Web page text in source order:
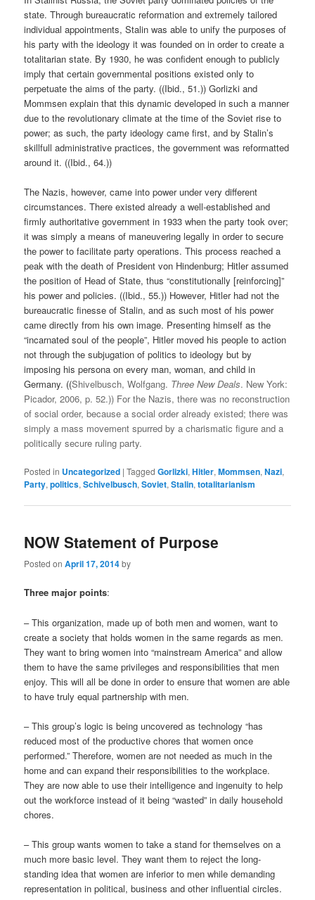
state. Through bureaucratic reformation and extremely tailored
individual appointments, Stalin was able to unify the purposes of
his party with the ideology it was founded on in order to create a
totalitarian state. By 1930, he was confident enough to publicly
imply that certain governmental positions existed only to
perpetuate the aims of the party. ((Ibid., 51.)) Gorlizki and
Mommsen explain that this dynamic developed in such a manner
due to the revolutionary climate at the time of the Soviet rise to
power; as such, the party ideology came first, and by Stalin’s
skillfull administrative practices, the government was reformatted
around it. ((Ibid., 64.))
The Nazis, however, came into power under very different
circumstances. There existed already a well-established and
firmly authoritative government in 1933 when the party took over;
it was simply a means of maneuvering legally in order to secure
the power to facilitate party operations. This process reached a
peak with the death of President von Hindenburg; Hitler assumed
the position of Head of State, thus “constitutionally [reinforcing]”
his power and policies. ((Ibid., 55.)) However, Hitler had not the
bureaucratic finesse of Stalin, and as such most of his power
came directly from his own image. Presenting himself as the
“incarnated soul of the people”, Hitler moved his people to action
not through the subjugation of politics to ideology but by
imposing his persona on every man, woman, and child in
Germany. ((Shivelbusch, Wolfgang. Three New Deals. New York:
Picador, 2006, p. 52.)) For the Nazis, there was no reconstruction
of social order, because a social order already existed; there was
simply a mass movement spurred by a charismatic figure and a
politically secure ruling party.
Posted in Uncategorized |Tagged Gorlizki,Hitler,Mommsen,Nazi,
Party,politics,Schivelbusch,Soviet,Stalin,totalitarianism
NOW Statement of Purpose
Posted onApril 17, 2014by
Three major points:
– This organization, made up of both men and women, want to
create a society that holds women in the same regards as men.
They want to bring women into “mainstream America” and allow
them to have the same privileges and responsibilities that men
enjoy. This will all be done in order to ensure that women are able
to have truly equal partnership with men.
– This group’s logic is being uncovered as technology “has
reduced most of the productive chores that women once
performed.” Therefore, women are not needed as much in the
home and can expand their responsibilities to the workplace.
They are now able to use their intelligence and ingenuity to help
out the workforce instead of it being “wasted” in daily household
chores.
– This group wants women to take a stand for themselves on a
much more basic level. They want them to reject the long-
standing idea that women are inferior to men while demanding
representation in political, business and other influential circles.